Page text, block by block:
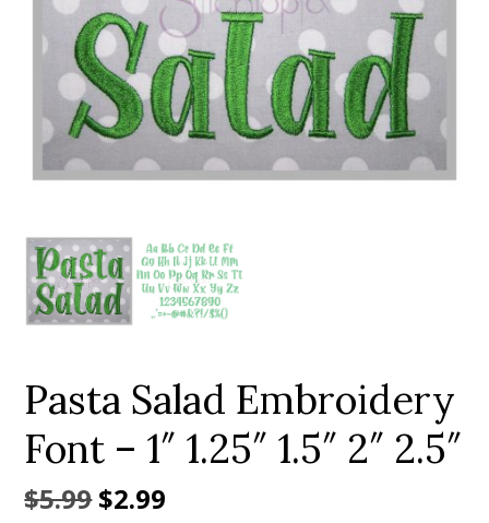
Add to Wishlist
Pasta Salad Embroidery
Font – 1″ 1.25″ 1.5″ 2″ 2.5″
$5.99Original
$2.99